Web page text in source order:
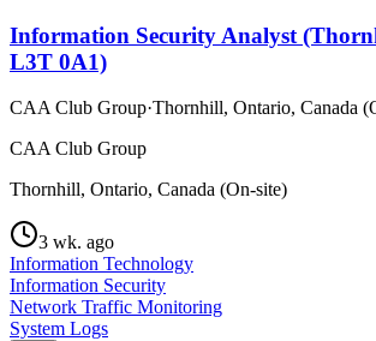
Information Security Analyst
L3T 0A1)
CAA Club Group·Thornhill, Ontario, Canada
CAA Club Group
Thornhill, Ontario, Canada (On-site)
3 wk. ago
Information Technology
Information Security
Network Traffic Monitoring
System Logs